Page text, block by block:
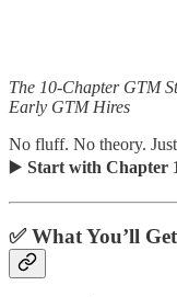
The 10-Chapter GTM
Early GTM Hires
No fluff. No theory.
▶️ Start with Chapter
✅ What You’ll Get